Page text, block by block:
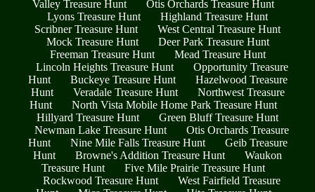
Valley Treasure Hunt
Otis Orchards Treasure Hunt
Lyons Treasure Hunt
Highland Treasure Hunt
Scribner Treasure Hunt
West Central Treasure Hunt
Mock Treasure Hunt
Deer Park Treasure Hunt
Freeman Treasure Hunt
Mead Treasure Hunt
Lincoln Heights Treasure Hunt
Opportunity Treasure
Hunt
Buckeye Treasure Hunt
Hazelwood Treasure
Hunt
Veradale Treasure Hunt
Northwest Treasure
Hunt
North Vista Mobile Home Park Treasure Hunt
Hillyard Treasure Hunt
Green Bluff Treasure Hunt
Newman Lake Treasure Hunt
Otis Orchards Treasure
Hunt
Nine Mile Falls Treasure Hunt
Geib Treasure
Hunt
Browne's Addition Treasure Hunt
Waukon
Treasure Hunt
Five Mile Prairie Treasure Hunt
Rockwood Treasure Hunt
West Fairfield Treasure